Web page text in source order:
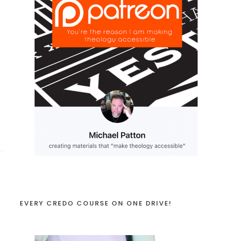
EVERY CREDO COURSE ON ONE DRIVE!